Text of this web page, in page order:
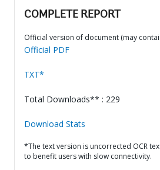
COMPLETE REPORT
Official version of document (may
Official PDF
TXT*
Total Downloads** : 229
Download Stats
*The text version is uncorrected OCR
to benefit users with slow connectivity.